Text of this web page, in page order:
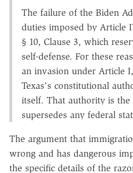
The failure of the Biden
duties imposed by Article
§ 10, Clause 3, which
self-defense. For these
an invasion under Article
Texas's constitutional
itself. That authority is
supersedes any federal
The argument that
wrong and has dangerous
the specific details of the